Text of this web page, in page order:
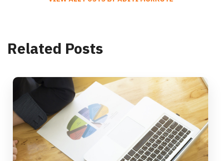
Related Posts